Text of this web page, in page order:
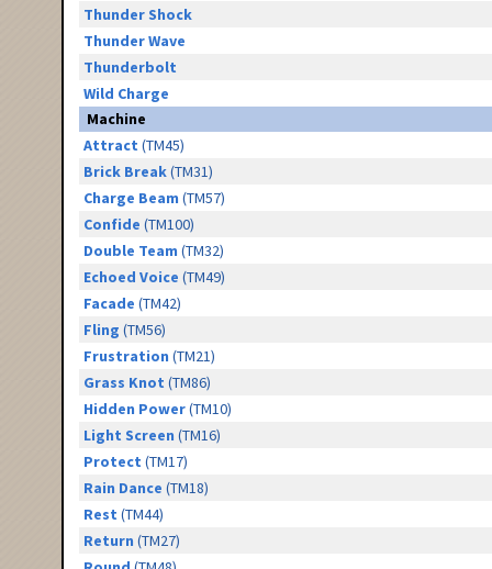
Thunder Shock
Thunder Wave
Thunderbolt
Wild Charge
Machine
Attract (TM45)
Brick Break(TM31)
Charge Beam (TM57)
Confide (TM100)
Double Team (TM32)
Echoed Voice (TM49)
Facade (TM42)
Fling (TM56)
Frustration (TM21)
Grass Knot (TM86)
Hidden Power(TM10)
Light Screen (TM16)
Protect (TM17)
Rain Dance (TM18)
Rest (TM44)
Return (TM27)